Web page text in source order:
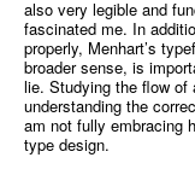
also very legible and
fascinated me. In
properly, Menhart’s
broader sense, is
lie. Studying the flow of
understanding the
am not fully embracing
type design.